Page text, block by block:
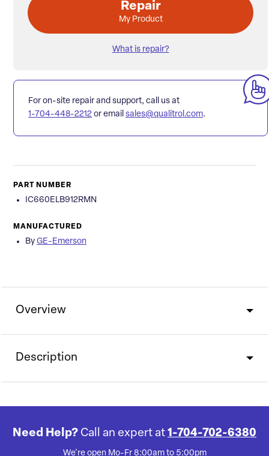
Repair
My Product
What is repair?
For on-site repair and support, call us at
1-704-448-2212 or email sales@qualitrol.com.
PART NUMBER
IC660ELB912RMN
MANUFACTURED
By GE-Emerson
Overview
Description
Need Help? Call an expert at 1-704-702-6380
We're open Mo-Fr 8:00am to 5:00pm